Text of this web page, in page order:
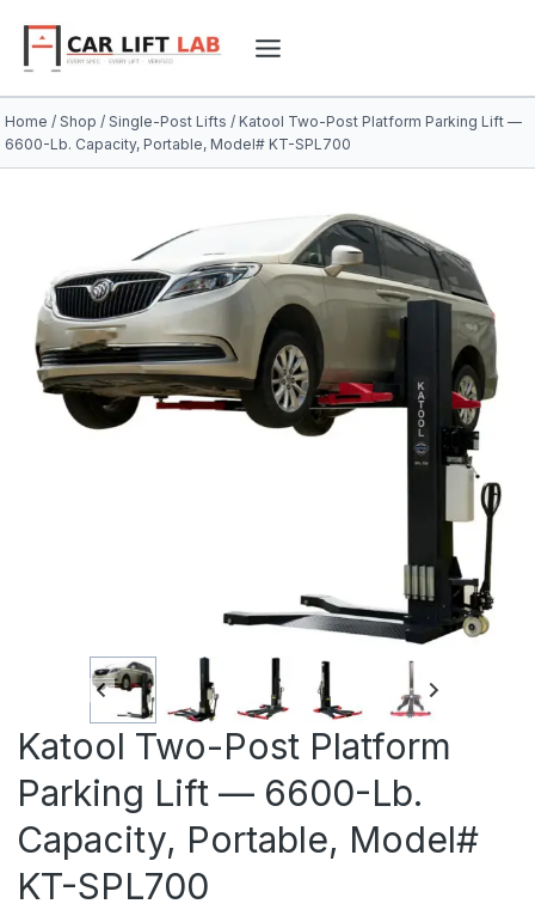
content
Home / Shop / Single-Post Lifts / Katool Two-Post Platform Parking Lift —
6600-Lb. Capacity, Portable, Model# KT-SPL700
Katool Two-Post Platform
Parking Lift — 6600-Lb.
Capacity, Portable, Model#
KT-SPL700